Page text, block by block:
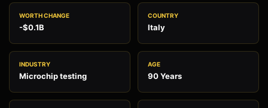
WORTH CHANGE
-$0.1B
COUNTRY
Italy
INDUSTRY
Microchip testing
AGE
90 Years